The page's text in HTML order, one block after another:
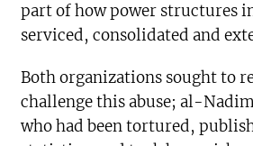
part of how power structures
serviced, consolidated and
Both organizations sought to
challenge this abuse; al-
who had been tortured,